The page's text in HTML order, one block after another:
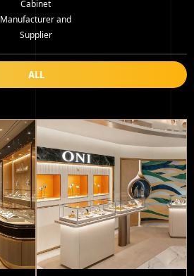
Cabinet
Manufacturer and
Supplier
ALL